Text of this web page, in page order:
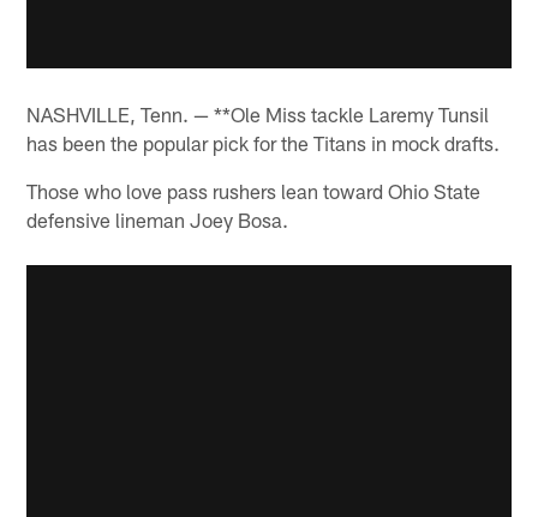
NASHVILLE, Tenn. — **Ole Miss tackle Laremy Tunsil
has been the popular pick for the Titans in mock drafts.
Those who love pass rushers lean toward Ohio State
defensive lineman Joey Bosa.